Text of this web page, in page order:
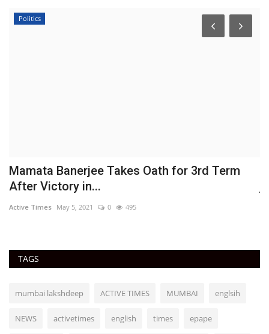
Politics
Mamata Banerjee Takes Oath for 3rd Term
After Victory in...
Active Times May 5, 2021 0 495
TAGS
mumbai lakshdeep ACTIVE TIMES MUMBAI englsih
NEWS activetimes english times epape